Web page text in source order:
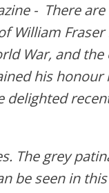
- There
William
War, and
his
The grey
be seen in